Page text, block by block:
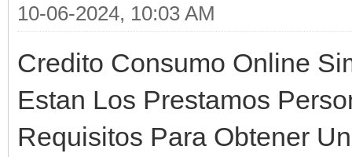
10-06-2024, 10:03 AM
Credito Consumo Online
Estan Los Prestamos
Requisitos Para Obtener